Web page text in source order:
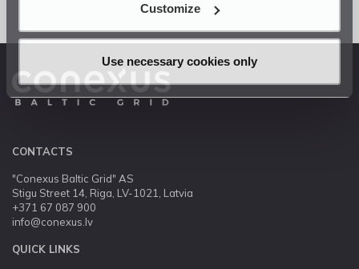
Customize
Use necessary cookies only
CONTACTS
"Conexus Baltic Grid" AS
Stigu Street 14, Riga, LV-1021, Latvia
+371 67 087 900
info@conexus.lv
QUICK LINKS